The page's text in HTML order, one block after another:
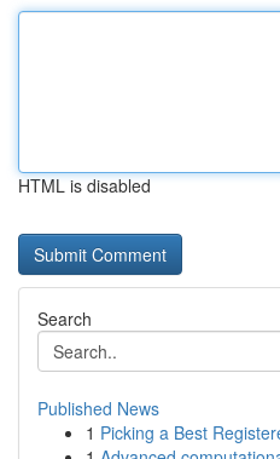
HTML is disabled
Search
Published News
1 Picking a Best